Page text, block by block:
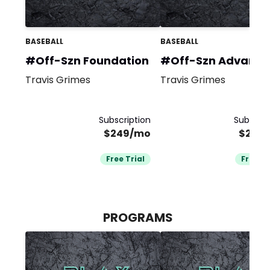
BASEBALL
#Off-Szn Foundation
Travis Grimes
Subscription
$249/mo
Free Trial
BASEBALL
#Off-Szn
Travis Grimes
Free
PROGRAMS